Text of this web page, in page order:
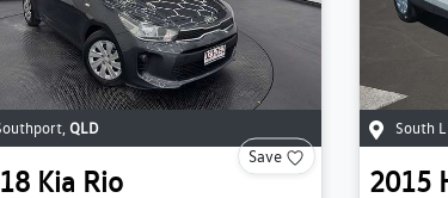
, QLD
Save
Kia Rio
South
2015